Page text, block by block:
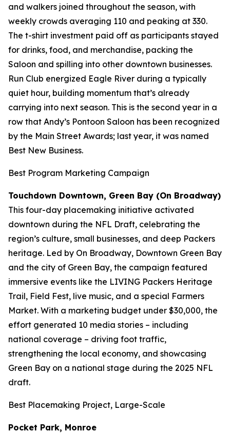
and walkers joined throughout the season, with
weekly crowds averaging 110 and peaking at 330.
The t-shirt investment paid off as participants stayed
for drinks, food, and merchandise, packing the
Saloon and spilling into other downtown businesses.
Run Club energized Eagle River during a typically
quiet hour, building momentum that’s already
carrying into next season. This is the second year in a
row that Andy’s Pontoon Saloon has been recognized
by the Main Street Awards; last year, it was named
Best New Business.
Best Program Marketing Campaign
Touchdown Downtown, Green Bay (On Broadway)
This four-day placemaking initiative activated
downtown during the NFL Draft, celebrating the
region’s culture, small businesses, and deep Packers
heritage. Led by On Broadway, Downtown Green Bay
and the city of Green Bay, the campaign featured
immersive events like the LIVING Packers Heritage
Trail, Field Fest, live music, and a special Farmers
Market. With a marketing budget under $30,000, the
effort generated 10 media stories – including
national coverage – driving foot traffic,
strengthening the local economy, and showcasing
Green Bay on a national stage during the 2025 NFL
draft.
Best Placemaking Project, Large-Scale
Pocket Park, Monroe